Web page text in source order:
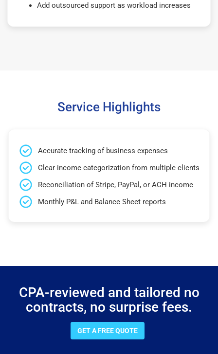
Add outsourced support as workload increases
Service Highlights
Accurate tracking of business expenses
Clear income categorization from multiple clients
Reconciliation of Stripe, PayPal, or ACH income
Monthly P&L and Balance Sheet reports
CPA-reviewed and tailored no
contracts, no surprise fees.
GET A FREE QUOTE